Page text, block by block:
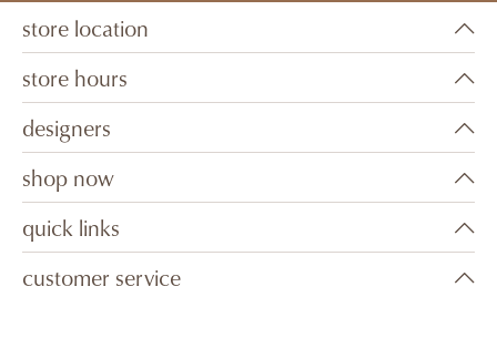
store location
store hours
designers
shop now
quick links
customer service